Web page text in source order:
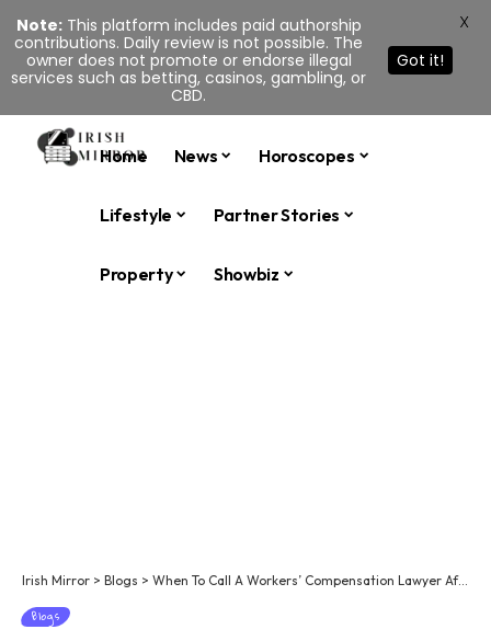
Home News Horoscopes
Lifestyle Partner Stories
Property Showbiz
Irish Mirror > Blogs > When To Call A Workers’ Compensation Lawyer After An Accident At Work?
Blogs
Note:This platform includes paid authorship
contributions. Daily review is not possible. The
owner does not promote or endorse illegal
services such as betting, casinos, gambling, or
CBD.
Got it!
X